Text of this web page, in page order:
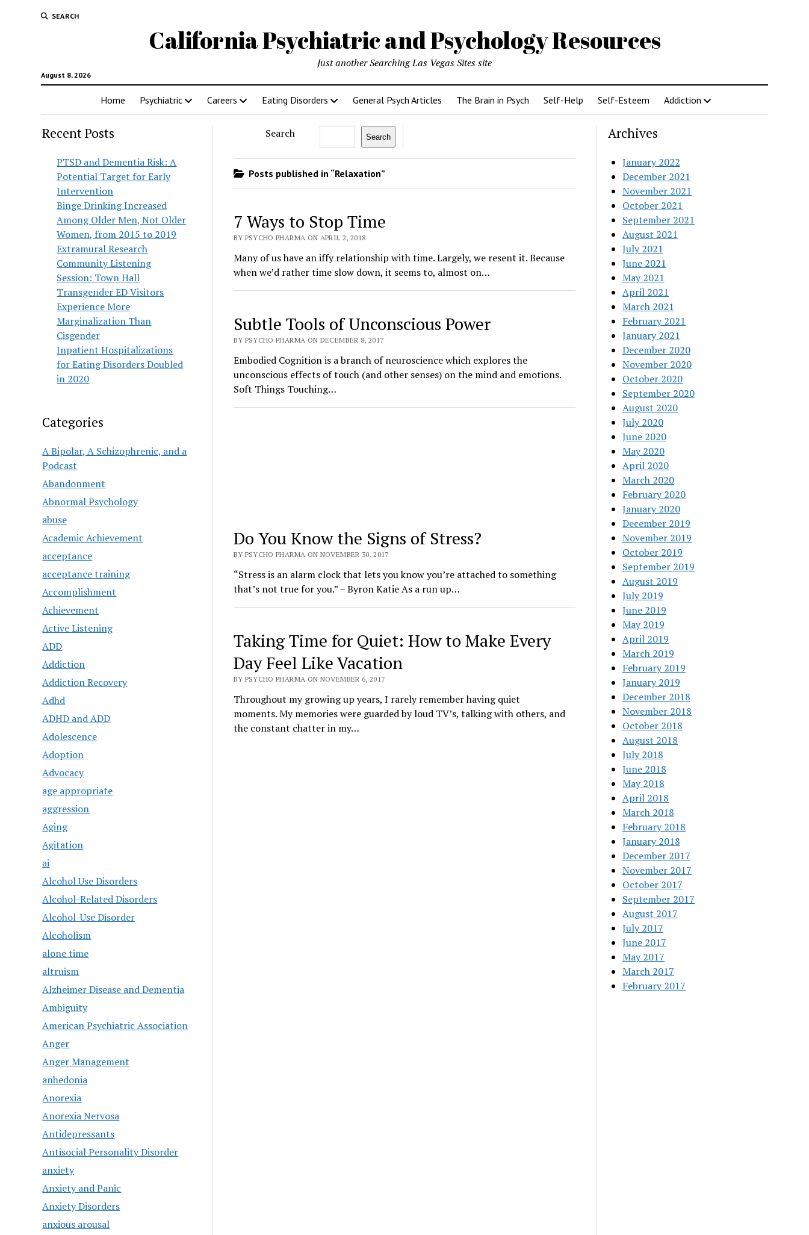
SEARCH
California Psychiatric and Psychology Resources
August 8, 2026
Just another Searching Las Vegas Sites site
Home Psychiatric Careers Eating Disorders General Psych Articles The Brain in Psych Self-Help Self-Esteem Addiction
Recent Posts
PTSD and Dementia Risk: A
Potential Target for Early
Intervention
Binge Drinking Increased
Among Older Men, Not Older
Women, from 2015 to 2019
Extramural Research
Community Listening
Session: Town Hall
Transgender ED Visitors
Experience More
Marginalization Than
Cisgender
Inpatient Hospitalizations
for Eating Disorders Doubled
in 2020
Categories
A Bipolar, A Schizophrenic, and a
Podcast
Abandonment
Abnormal Psychology
abuse
Academic Achievement
acceptance
acceptance training
Accomplishment
Achievement
Active Listening
ADD
Addiction
Addiction Recovery
Adhd
ADHD and ADD
Adolescence
Adoption
Advocacy
age appropriate
aggression
Aging
Agitation
ai
Alcohol Use Disorders
Alcohol-Related Disorders
Alcohol-Use Disorder
Alcoholism
alone time
altruism
Alzheimer Disease and Dementia
Ambiguity
American Psychiatric Association
Anger
Anger Management
anhedonia
Anorexia
Anorexia Nervosa
Antidepressants
Antisocial Personality Disorder
anxiety
Anxiety and Panic
Anxiety Disorders
anxious arousal
Search Search
Posts published in “Relaxation”
7 Ways to Stop Time
BY PSYCHO PHARMA ON APRIL 2, 2018
Many of us have an iffy relationship with time. Largely, we resent it. Because
when we’d rather time slow down, it seems to, almost on…
Subtle Tools of Unconscious Power
BY PSYCHO PHARMA ON DECEMBER 8, 2017
Embodied Cognition is a branch of neuroscience which explores the
unconscious effects of touch (and other senses) on the mind and emotions.
Soft Things Touching…
Do You Know the Signs of Stress?
BY PSYCHO PHARMA ON NOVEMBER 30, 2017
“Stress is an alarm clock that lets you know you’re attached to something
that’s not true for you.” – Byron Katie As a run up…
Taking Time for Quiet: How to Make Every
Day Feel Like Vacation
BY PSYCHO PHARMA ON NOVEMBER 6, 2017
Throughout my growing up years, I rarely remember having quiet
moments. My memories were guarded by loud TV’s, talking with others, and
the constant chatter in my…
Archives
January 2022
December 2021
November 2021
October 2021
September 2021
August 2021
July 2021
June 2021
May 2021
April 2021
March 2021
February 2021
January 2021
December 2020
November 2020
October 2020
September 2020
August 2020
July 2020
June 2020
May 2020
April 2020
March 2020
February 2020
January 2020
December 2019
November 2019
October 2019
September 2019
August 2019
July 2019
June 2019
May 2019
April 2019
March 2019
February 2019
January 2019
December 2018
November 2018
October 2018
August 2018
July 2018
June 2018
May 2018
April 2018
March 2018
February 2018
January 2018
December 2017
November 2017
October 2017
September 2017
August 2017
July 2017
June 2017
May 2017
March 2017
February 2017